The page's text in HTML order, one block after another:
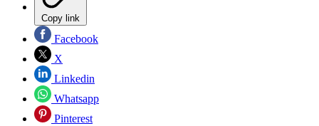
Copy link
Facebook
X
Linkedin
Whatsapp
Pinterest